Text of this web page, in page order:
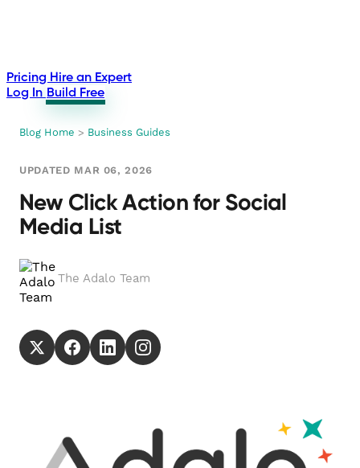
Pricing Hire an Expert
Log In Build Free
Blog Home > Business Guides
UPDATED MAR 06, 2026
New Click Action for Social
Media List
The Adalo Team